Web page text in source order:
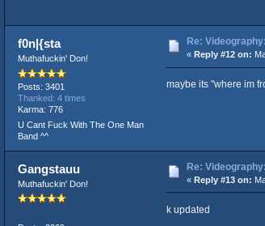
f0n|{sta
Muthafuckin' Don!
Posts: 3401
Thanked: 4 times
Karma: 776
U Cant Fuck With The One Man
Band ^^
Re:
« Reply #12 on:
maybe its "where im
Gangstauu
Muthafuckin' Don!
Re:
« Reply #13 on:
k updated